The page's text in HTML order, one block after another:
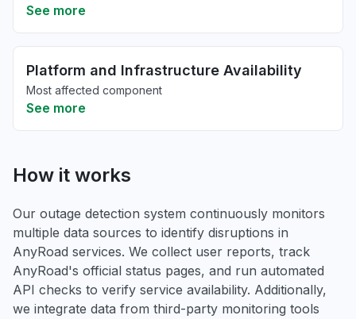
See more
Platform and Infrastructure Availability
Most affected component
See more
How it works
Our outage detection system continuously monitors
multiple data sources to identify disruptions in
AnyRoad services. We collect user reports, track
AnyRoad's official status pages, and run automated
API checks to verify service availability. Additionally,
we integrate data from third-party monitoring tools